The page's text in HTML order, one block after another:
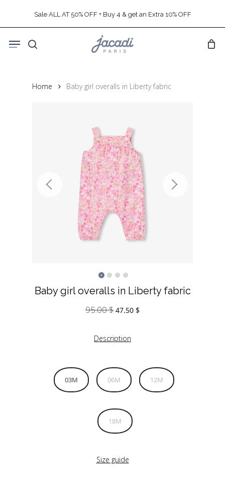
content
Sale ALL AT 50% OFF + Buy 4 & get an Extra 10% OFF
search
Menu
Home Baby girl overalls in Liberty fabric
Baby girl overalls in Liberty fabric
95.00$ Original
95.00 $.
47.50 $
Description
03M 06M 12M
18M
Size guide